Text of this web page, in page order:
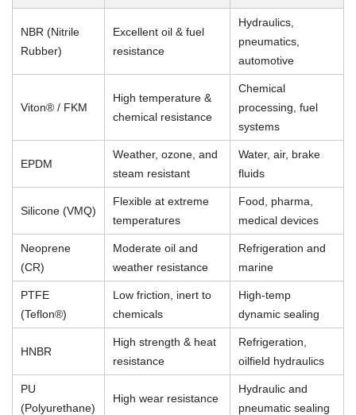
NBR (Nitrile
Rubber)
Excellent oil & fuel
resistance
Hydraulics,
pneumatics,
automotive
Viton® / FKM
High temperature &
chemical resistance
Chemical
processing, fuel
systems
EPDM
Weather, ozone, and
steam resistant
Water, air, brake
fluids
Silicone (VMQ)
Flexible at extreme
temperatures
Food, pharma,
medical devices
Neoprene
(CR)
Moderate oil and
weather resistance
Refrigeration and
marine
PTFE
(Teflon®)
Low friction, inert to
chemicals
High-temp
dynamic sealing
HNBR
High strength & heat
resistance
Refrigeration,
oilfield hydraulics
PU
(Polyurethane)
High wear resistance
Hydraulic and
pneumatic sealing